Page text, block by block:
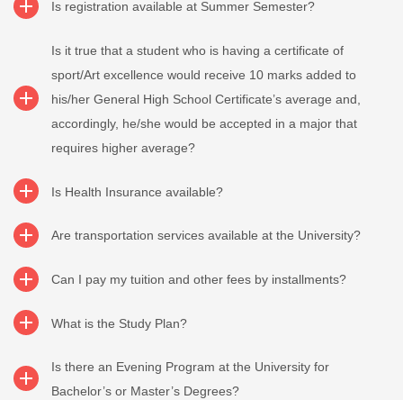
Is registration available at Summer Semester?
Is it true that a student who is having a certificate of
sport/Art excellence would receive 10 marks added to
his/her General High School Certificate’s average and,
accordingly, he/she would be accepted in a major that
requires higher average?
Is Health Insurance available?
Are transportation services available at the University?
Can I pay my tuition and other fees by installments?
What is the Study Plan?
Is there an Evening Program at the University for
Bachelor’s or Master’s Degrees?